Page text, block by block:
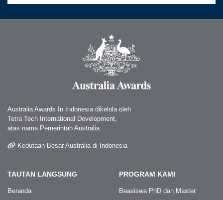
Australia Awards In Indonesia dikelola oleh
Tetra Tech International Development,
atas nama Pemerintah Australia.
Kedutaan Besar Australia di Indonesia
TAUTAN LANGSUNG
Beranda
PROGRAM KAMI
Beasiswa PhD dan Master